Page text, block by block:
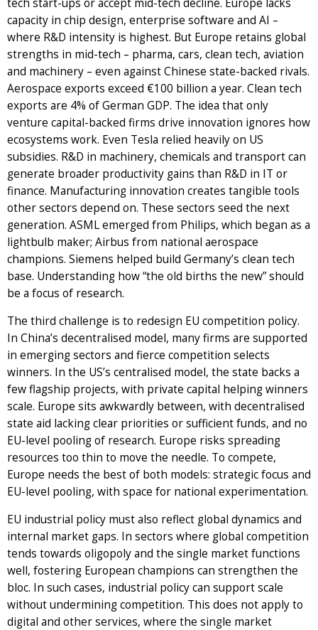
tech start-ups or accept mid-tech decline. Europe lacks
capacity in chip design, enterprise software and AI –
where R&D intensity is highest. But Europe retains global
strengths in mid-tech – pharma, cars, clean tech, aviation
and machinery – even against Chinese state-backed rivals.
Aerospace exports exceed €100 billion a year. Clean tech
exports are 4% of German GDP. The idea that only
venture capital-backed firms drive innovation ignores how
ecosystems work. Even Tesla relied heavily on US
subsidies. R&D in machinery, chemicals and transport can
generate broader productivity gains than R&D in IT or
finance. Manufacturing innovation creates tangible tools
other sectors depend on. These sectors seed the next
generation. ASML emerged from Philips, which began as a
lightbulb maker; Airbus from national aerospace
champions. Siemens helped build Germany’s clean tech
base. Understanding how “the old births the new” should
be a focus of research.
The third challenge is to redesign EU competition policy.
In China’s decentralised model, many firms are supported
in emerging sectors and fierce competition selects
winners. In the US’s centralised model, the state backs a
few flagship projects, with private capital helping winners
scale. Europe sits awkwardly between, with decentralised
state aid lacking clear priorities or sufficient funds, and no
EU-level pooling of research. Europe risks spreading
resources too thin to move the needle. To compete,
Europe needs the best of both models: strategic focus and
EU-level pooling, with space for national experimentation.
EU industrial policy must also reflect global dynamics and
internal market gaps. In sectors where global competition
tends towards oligopoly and the single market functions
well, fostering European champions can strengthen the
bloc. In such cases, industrial policy can support scale
without undermining competition. This does not apply to
digital and other services, where the single market